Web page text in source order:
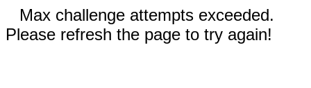
Max challenge attempts exceeded.
Please refresh the page to try again!